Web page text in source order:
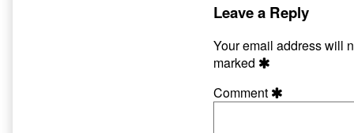
Leave a Reply
Your email address will
marked
Comment